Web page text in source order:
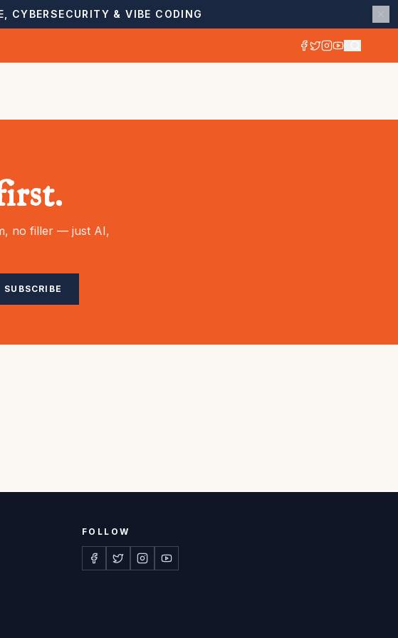
CYBERSECURITY & VIBE CODING
no filler — just AI,
SUBSCRIBE
FOLLOW